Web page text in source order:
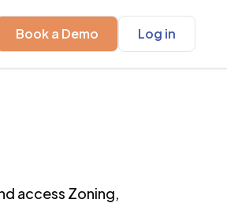
Book a Demo Log in
access Zoning,